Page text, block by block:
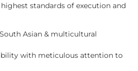
standards of execution and
Asian & multicultural
with meticulous attention to